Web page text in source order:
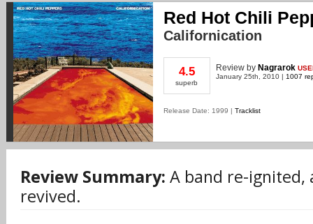
Red Hot Chili
Californication
4.5
superb
Review by Nagrarok
January 25th, 2010 | 1007
Release Date: 1999 | Tracklist
Review Summary: A band re-ignited,
revived.